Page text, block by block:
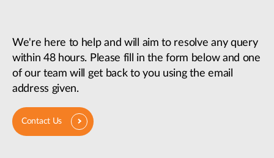
We're here to help and will aim to resolve any query
within 48 hours. Please fill in the form below and one
of our team will get back to you using the email
address given.
Contact Us